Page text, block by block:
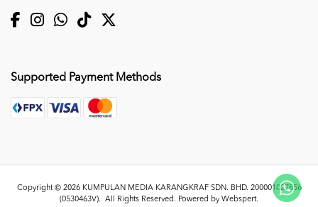
Supported Payment Methods
Copyright © 2026 KUMPULAN MEDIA KARANGKRAF SDN. BHD. 200001027856
(0530463V). All Rights Reserved. Powered by Webspert.